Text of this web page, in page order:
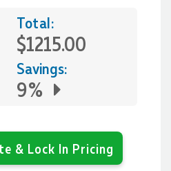
Total:
$1215.00
Savings:
9%
& Lock In Pricing